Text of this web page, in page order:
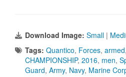
Download Image: Small |
Tags: Quantico, Forces, armed,
CHAMPIONSHIP, 2016, men,
Guard, Army, Navy, Marine